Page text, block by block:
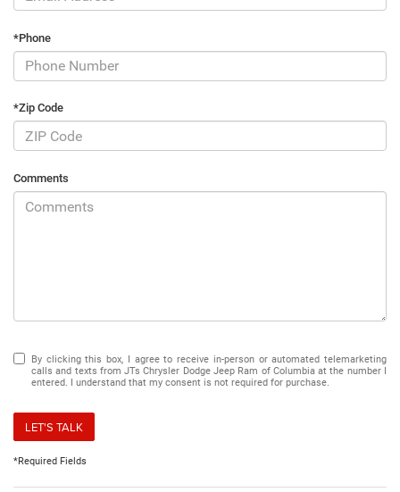
*Phone
*Zip Code
Comments
By clicking this box, I agree to receive in-person or automated telemarketing
calls and texts from JTs Chrysler Dodge Jeep Ram of Columbia at the number I
entered. I understand that my consent is not required for purchase.
LET'S TALK
*Required Fields